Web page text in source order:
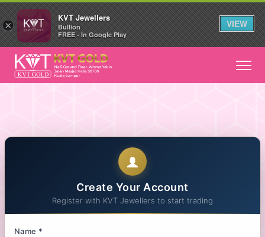
Create Your Account
Register with KVT Jewellers to start trading
Name *
×
KVT Jewellers
Bullion
FREE - In Google Play
VIEW